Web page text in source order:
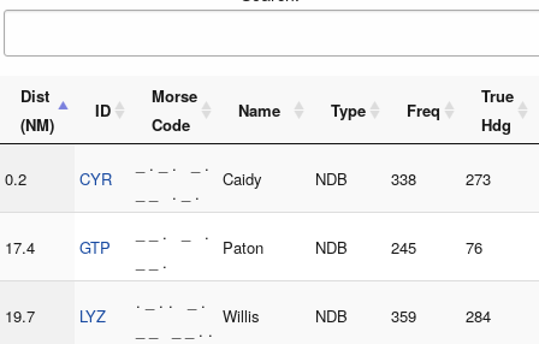
Dist
(NM)
ID
Morse
Code
Name Type Freq
True
Hdg
0.2 CYR
_ . _ . _ .
_ _ . _ .
Caidy NDB 338 273
17.4 GTP
_ _ . _ .
_ _ .
Paton NDB 245 76
19.7 LYZ
. _ . . _ .
_ _ _ _ . .
Willis NDB 359 284